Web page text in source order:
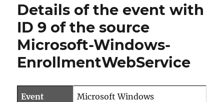
mit
der
Quelle
Microsoft-
Details of the event with
ID 9 of the source
Microsoft-Windows-
EnrollmentWebService
Event
Microsoft Windows